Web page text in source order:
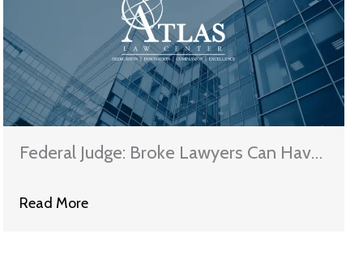
Federal Judge: Broke Lawyers Can Have
Read More